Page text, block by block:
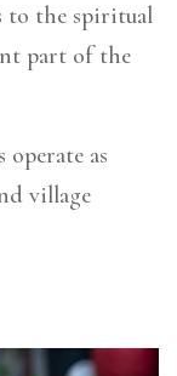
to the spiritual
part of the
as
village